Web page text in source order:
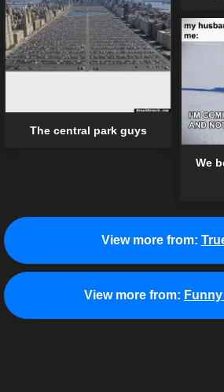
The central park guys
We
View more from:
View more from: